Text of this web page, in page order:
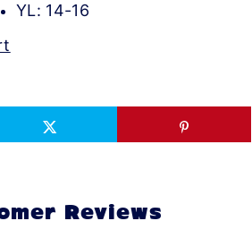
YL: 14-16
Reviews